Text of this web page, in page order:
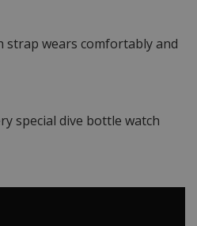
strap wears comfortably and
special dive bottle watch